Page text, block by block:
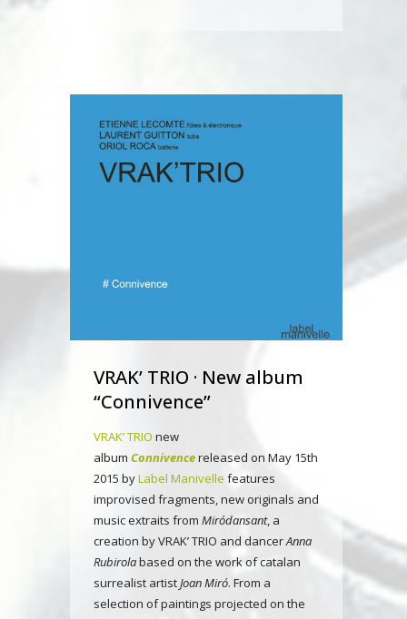
VRAK’ TRIO · New album
“Connivence”
VRAK’ TRIO new
album Connivencereleased on May 15th
2015 byLabel Manivelle features
improvised fragments, new originals and
music extraits from Miródansant, a
creation by VRAK’ TRIO and dancerAnna
Rubirolabased on the work of catalan
surrealist artistJoan Miró. From a
selection of paintings projected on the